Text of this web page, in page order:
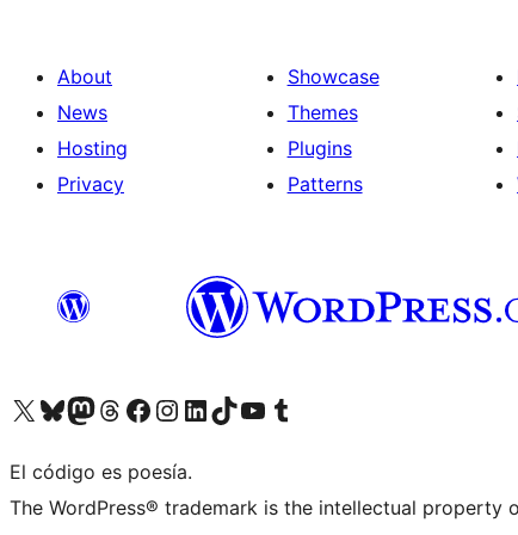
About
News
Hosting
Privacy
Showcase
Themes
Plugins
Patterns
Visit our X (formerly Twitter) account
Visit our Bluesky account
Visit our Mastodon account
Visit our Threads account
Visit our Facebook page
Visit our Instagram account
Visit our LinkedIn account
Visit our TikTok account
Visit our YouTube channel
Visit our Tumblr account
El código es poesía.
The WordPress® trademark is the intellectual property